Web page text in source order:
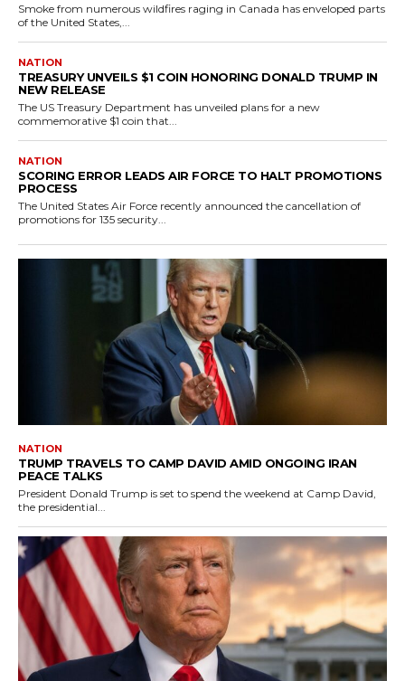
Smoke from numerous wildfires raging in Canada has enveloped parts
of the United States,...
NATION
TREASURY UNVEILS $1 COIN HONORING DONALD TRUMP IN
NEW RELEASE
The US Treasury Department has unveiled plans for a new
commemorative $1 coin that...
NATION
SCORING ERROR LEADS AIR FORCE TO HALT PROMOTIONS
PROCESS
The United States Air Force recently announced the cancellation of
promotions for 135 security...
NATION
TRUMP TRAVELS TO CAMP DAVID AMID ONGOING IRAN
PEACE TALKS
President Donald Trump is set to spend the weekend at Camp David,
the presidential...